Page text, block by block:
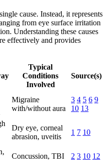
cause. Instead, it represents
from eye surface irritation
Understanding these causes
effectively and provides
Typical
Conditions
Involved
Source(s)
Migraine
with/without aura
3 4 5 6 9
10 13
Dry eye, corneal
abrasion, uveitis
1 7 10
Concussion, TBI 2 3 10 12